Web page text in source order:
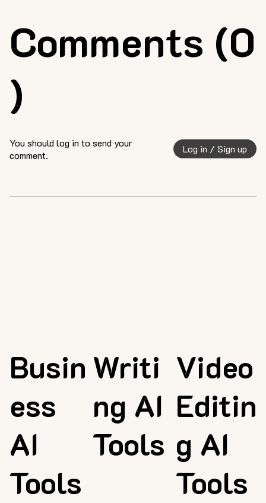
Comments (0
)
You should log in to send your
comment.
Log in / Sign up
Busin
ess
AI
Tools
Writi
ng AI
Tools
Video
Editin
g AI
Tools